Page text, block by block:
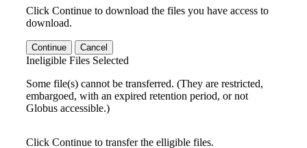
Click Continue to download the files you have access to
download.
Continue Cancel
Ineligible Files Selected
Some file(s) cannot be transferred. (They are restricted,
embargoed, with an expired retention period, or not
Globus accessible.)
Click Continue to transfer the elligible files.